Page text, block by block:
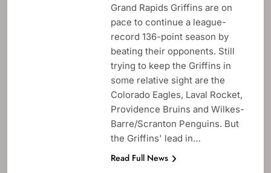
Grand Rapids Griffins are on
pace to continue a league-
record 136-point season by
beating their opponents. Still
trying to keep the Griffins in
some relative sight are the
Colorado Eagles, Laval Rocket,
Providence Bruins and Wilkes-
Barre/Scranton Penguins. But
the Griffins' lead in…
Read Full News